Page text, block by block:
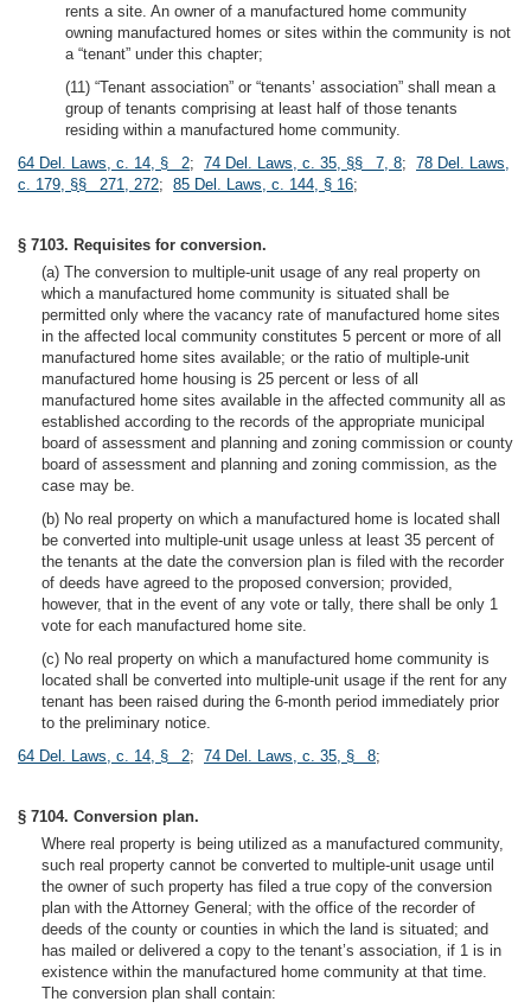
rents a site. An owner of a manufactured home community
owning manufactured homes or sites within the community is not
a “tenant” under this chapter;
(11) “Tenant association” or “tenants’ association” shall mean a
group of tenants comprising at least half of those tenants
residing within a manufactured home community.
64 Del. Laws, c. 14, § 2; 74 Del. Laws, c. 35, §§ 7, 8; 78 Del. Laws,
c. 179, §§ 271, 272; 85 Del. Laws, c. 144, § 16;
§ 7103. Requisites for conversion.
(a) The conversion to multiple-unit usage of any real property on
which a manufactured home community is situated shall be
permitted only where the vacancy rate of manufactured home sites
in the affected local community constitutes 5 percent or more of all
manufactured home sites available; or the ratio of multiple-unit
manufactured home housing is 25 percent or less of all
manufactured home sites available in the affected community all as
established according to the records of the appropriate municipal
board of assessment and planning and zoning commission or county
board of assessment and planning and zoning commission, as the
case may be.
(b) No real property on which a manufactured home is located shall
be converted into multiple-unit usage unless at least 35 percent of
the tenants at the date the conversion plan is filed with the recorder
of deeds have agreed to the proposed conversion; provided,
however, that in the event of any vote or tally, there shall be only 1
vote for each manufactured home site.
(c) No real property on which a manufactured home community is
located shall be converted into multiple-unit usage if the rent for any
tenant has been raised during the 6-month period immediately prior
to the preliminary notice.
64 Del. Laws, c. 14, § 2; 74 Del. Laws, c. 35, § 8;
§ 7104. Conversion plan.
Where real property is being utilized as a manufactured community,
such real property cannot be converted to multiple-unit usage until
the owner of such property has filed a true copy of the conversion
plan with the Attorney General; with the office of the recorder of
deeds of the county or counties in which the land is situated; and
has mailed or delivered a copy to the tenant’s association, if 1 is in
existence within the manufactured home community at that time.
The conversion plan shall contain: